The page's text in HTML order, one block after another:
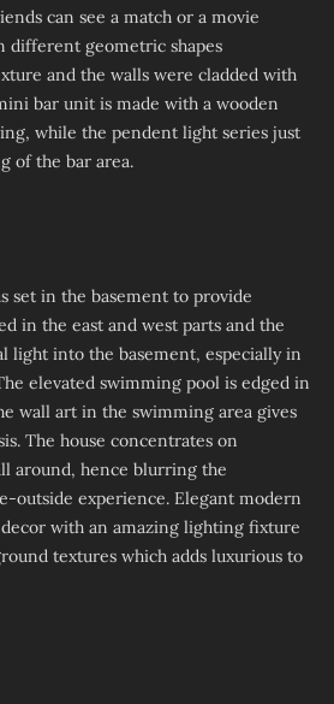
can see a match or a movie
different geometric shapes
and the walls were cladded with
bar unit is made with a wooden
while the pendent light series just
of the bar area.
set in the basement to provide
in the east and west parts and the
light into the basement, especially in
elevated swimming pool is edged in
wall art in the swimming area gives
The house concentrates on
around, hence blurring the
outside experience. Elegant modern
with an amazing lighting fixture
textures which adds luxurious to